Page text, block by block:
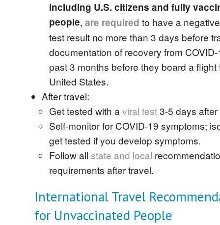
including U.S. citizens and fully
people, are required to have a
test result no more than 3 days before
documentation of recovery from
past 3 months before they board a flight
United States.
After travel:
Get tested with a viral test3-5 days
Self-monitor for COVID-19 symptoms;
get tested if you develop symptoms.
Follow all state and local
requirements after travel.
International Travel
for Unvaccinated People